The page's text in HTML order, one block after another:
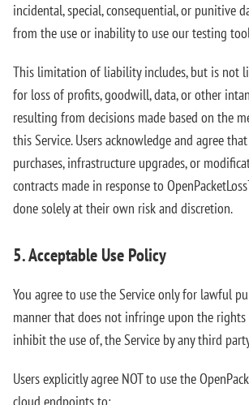
incidental, special, consequential, or punitive
from the use or inability to use our testing
This limitation of liability includes, but is not
for loss of profits, goodwill, data, or other
resulting from decisions made based on the
this Service. Users acknowledge and agree
purchases, infrastructure upgrades, or
contracts made in response to
done solely at their own risk and discretion.
5. Acceptable Use Policy
You agree to use the Service only for lawful
manner that does not infringe upon the
inhibit the use of, the Service by any third
Users explicitly agree NOT to use the